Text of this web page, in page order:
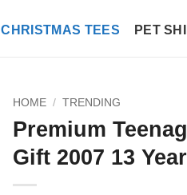
CHRISTMAS TEES PET
HOME / TRENDING
Premium
Gift 2007 13